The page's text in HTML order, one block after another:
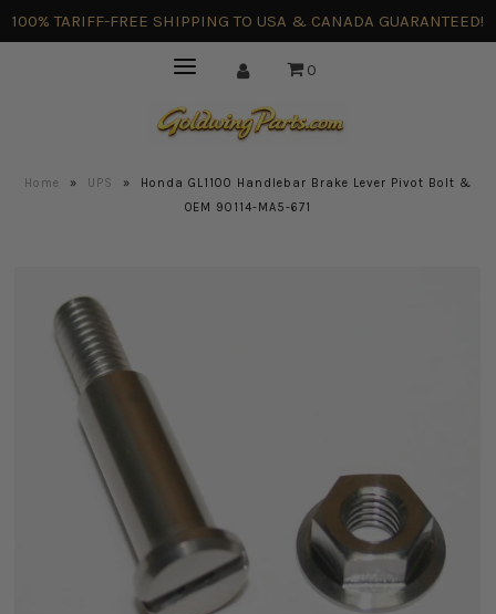
100% TARIFF-FREE SHIPPING TO USA & CANADA GUARANTEED!
0
Home » UPS »
Honda GL1100 Handlebar Brake Lever Pivot Bolt &
OEM 90114-MA5-671